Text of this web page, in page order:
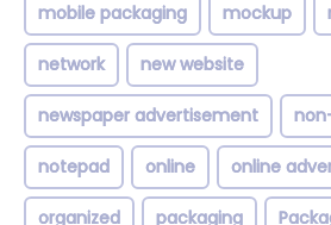
mobile packaging mockup
network new website
newspaper advertisement
notepad online online
organized packaging